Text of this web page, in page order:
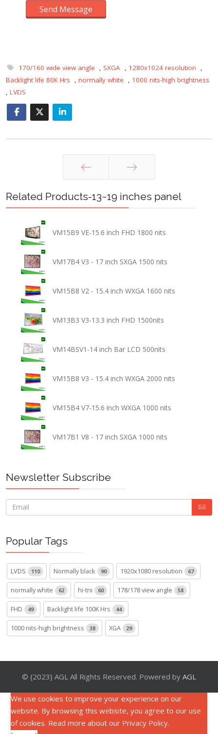
Send Message
170/160 wide view angle , SXGA , 1280x1024 resolution
,
Backlight life 80K Hrs
, normally white , 1000 nits-high brightness
, LVDS
Prev Next
Related Products-13~19 inches panel
VM15B9 VE-15.6 inch FHD 1800 nits
VM17B4 V3 - 17 inch SXGA 1500 nits
VM15B8 V2 - 15.4 inch WXGA 1600 nits
VM13B3 V3-13.3 inch FHD 1500nits
VM14BSV1-14 inch Bar LCD 500nits
VM15B8 V3 - 15.4 inch WXGA 2000 nits
VM15B4 V7-15.6 inch WXGA 1000 nits
VM17B1 V8 - 17 inch SXGA 1000 nits
Newsletter Subscribe
Popular Tags
LVDS 110 Normally black 90 1920x1080 resolution 67
normally white 62 hi-tni 60 178/178 view angle 58
FHD 49 Backlight life 100K Hrs 44
1000 nits-high brightness 38 XGA 29
© {2023} AGL All Rights Reserved. Powered by AGL
We use cookies to improve your experience on our
website. By browsing this website, you agree to our use
of cookies. Read more about our Privacy Policy.